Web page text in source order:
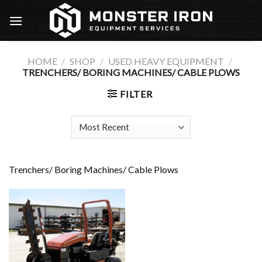
HOME / SHOP / USED HEAVY EQUIPMENT /
TRENCHERS/ BORING MACHINES/ CABLE PLOWS
FILTER
Trenchers/ Boring Machines/ Cable Plows